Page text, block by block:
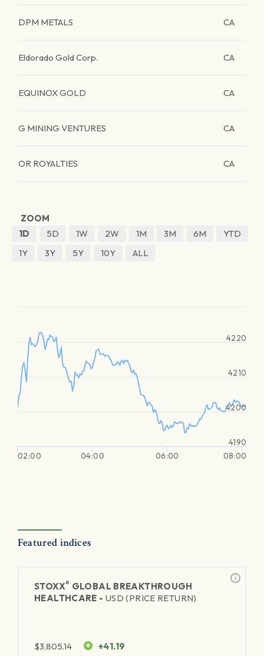
DPM METALS CA
Eldorado Gold Corp. CA
EQUINOX GOLD CA
G MINING VENTURES CA
OR ROYALTIES CA
ZOOM
1D
5D 1W 2W 1M 3M 6M
YTD
1Y
3Y 5Y 10Y ALL
02:00 04:00 06:00 08:00
4190
4200
4210
4220
Featured indices
STOXX® GLOBAL BREAKTHROUGH
HEALTHCARE - USD (PRICE RETURN)
$3,805.14 +41.19